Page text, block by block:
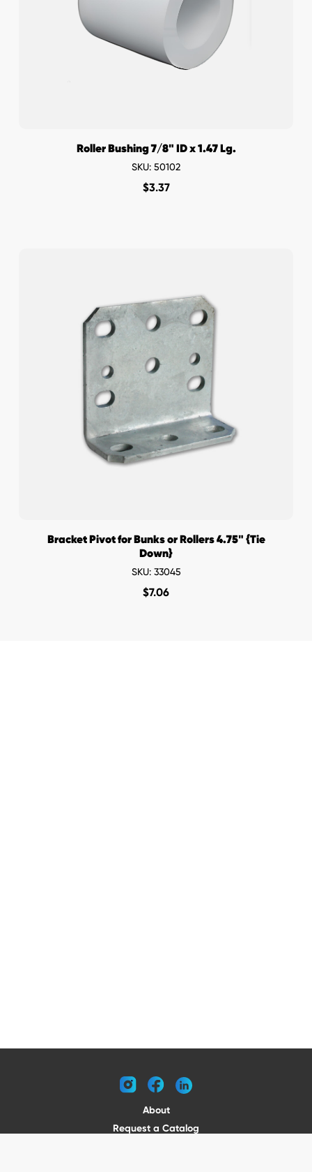
Roller Bushing 7/8" ID x 1.47 Lg.
SKU: 50102
$3.37
Bracket Pivot for Bunks or Rollers 4.75" {Tie
Down}
SKU: 33045
$7.06
instagramfacebooklinkedin
About
Request a Catalog